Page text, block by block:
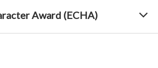
Award (ECHA)